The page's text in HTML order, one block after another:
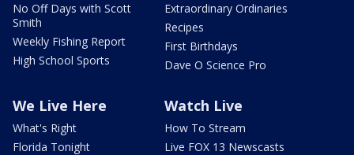
No Off Days with Scott
Smith
Weekly Fishing Report
High School Sports
Extraordinary Ordinaries
Recipes
First Birthdays
Dave O Science Pro
We Live Here
What's Right
Florida Tonight
Watch Live
How To Stream
Live FOX 13 Newscasts